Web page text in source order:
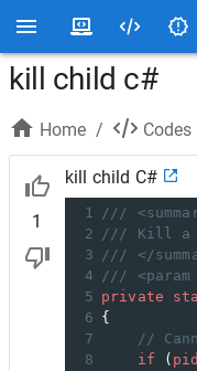
kill child c#
Home / Codes
1
kill child C#
1
///
2
/// Kill a
3
/// </
4
/// <param
5 private
6 {
7
//
8
if ( pid